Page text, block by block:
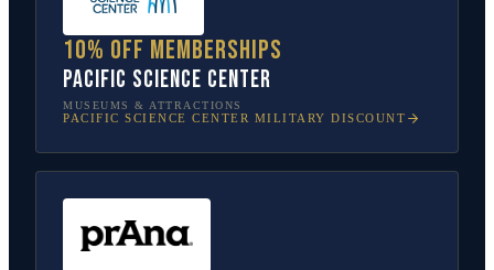
10% off memberships
Pacific Science Center
MUSEUMS & ATTRACTIONS
PACIFIC SCIENCE CENTER MILITARY DISCOUNT